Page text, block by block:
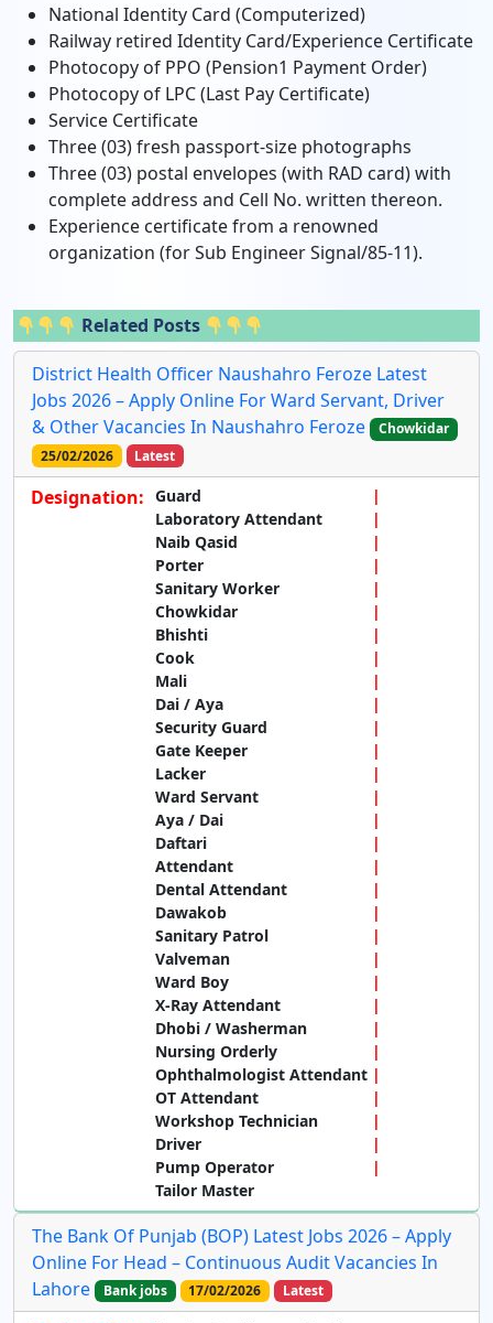
National Identity Card (Computerized)
Railway retired Identity Card/Experience Certificate
Photocopy of PPO (Pension1 Payment Order)
Photocopy of LPC (Last Pay Certificate)
Service Certificate
Three (03) fresh passport-size photographs
Three (03) postal envelopes (with RAD card) with
complete address and Cell No. written thereon.
Experience certificate from a renowned
organization (for Sub Engineer Signal/85-11).
Related Posts
District Health Officer Naushahro Feroze Latest
Jobs 2026 – Apply Online For Ward Servant, Driver
& Other Vacancies In Naushahro Feroze
Chowkidar
25/02/2026
Latest
Designation: Guard
Laboratory Attendant
Naib Qasid
Porter
Sanitary Worker
Chowkidar
Bhishti
Cook
Mali
Dai / Aya
Security Guard
Gate Keeper
Lacker
Ward Servant
Aya / Dai
Daftari
Attendant
Dental Attendant
Dawakob
Sanitary Patrol
Valveman
Ward Boy
X-Ray Attendant
Dhobi / Washerman
Nursing Orderly
Ophthalmologist Attendant
OT Attendant
Workshop Technician
Driver
Pump Operator
Tailor Master
The Bank Of Punjab (BOP) Latest Jobs 2026 – Apply
Online For Head – Continuous Audit Vacancies In
Lahore
Bank jobs 17/02/2026 Latest